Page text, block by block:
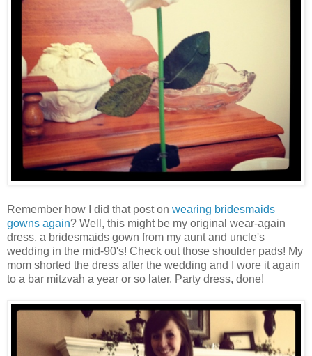
Remember how I did that post on wearing bridesmaids
gowns again? Well, this might be my original wear-again
dress, a bridesmaids gown from my aunt and uncle's
wedding in the mid-90's! Check out those shoulder pads! My
mom shorted the dress after the wedding and I wore it again
to a bar mitzvah a year or so later. Party dress, done!